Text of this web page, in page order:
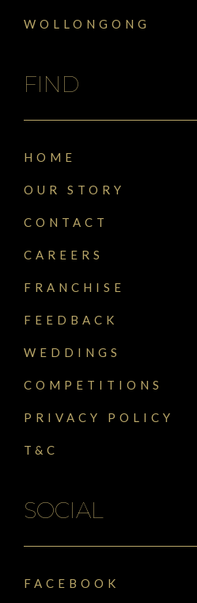
WOLLONGONG
FIND
HOME
OUR STORY
CONTACT
CAREERS
FRANCHISE
FEEDBACK
WEDDINGS
COMPETITIONS
PRIVACY POLICY
T&C
SOCIAL
FACEBOOK